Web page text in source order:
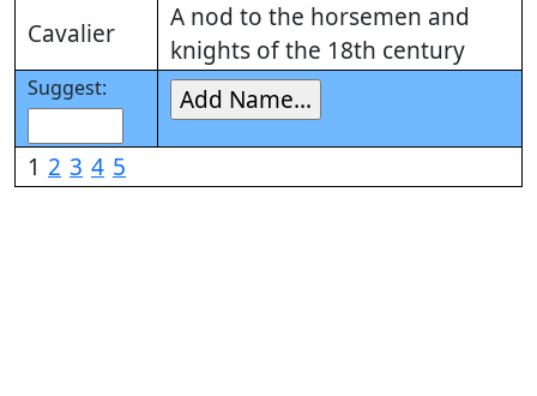
Cavalier
A nod to the horsemen and
knights of the 18th century
Suggest:
1 2 3 4 5